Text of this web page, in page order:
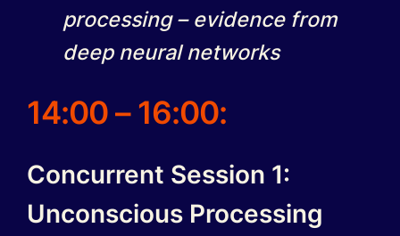
processing – evidence from
deep neural networks
14:00 – 16:00:
Concurrent Session 1:
Unconscious Processing